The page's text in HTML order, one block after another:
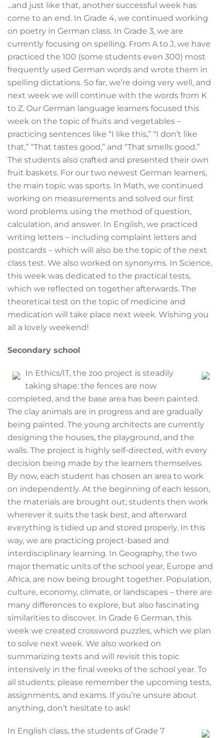
...and just like that, another successful week has
come to an end. In Grade 4, we continued working
on poetry in German class. In Grade 3, we are
currently focusing on spelling. From A to J, we have
practiced the 100 (some students even 300) most
frequently used German words and wrote them in
spelling dictations. So far, we’re doing very well, and
next week we will continue with the words from K
to Z. Our German language learners focused this
week on the topic of fruits and vegetables –
practicing sentences like “I like this,” “I don’t like
that,” “That tastes good,” and “That smells good.”
The students also crafted and presented their own
fruit baskets. For our two newest German learners,
the main topic was sports. In Math, we continued
working on measurements and solved our first
word problems using the method of question,
calculation, and answer. In English, we practiced
writing letters – including complaint letters and
postcards – which will also be the topic of the next
class test. We also worked on synonyms. In Science,
this week was dedicated to the practical tests,
which we reflected on together afterwards. The
theoretical test on the topic of medicine and
medication will take place next week. Wishing you
all a lovely weekend!
Secondary school
In Ethics/IT, the zoo project is steadily
taking shape: the fences are now
completed, and the base area has been painted.
The clay animals are in progress and are gradually
being painted. The young architects are currently
designing the houses, the playground, and the
walls. The project is highly self-directed, with every
decision being made by the learners themselves.
By now, each student has chosen an area to work
on independently. At the beginning of each lesson,
the materials are brought out; students then work
wherever it suits the task best, and afterward
everything is tidied up and stored properly. In this
way, we are practicing project-based and
interdisciplinary learning. In Geography, the two
major thematic units of the school year, Europe and
Africa, are now being brought together. Population,
culture, economy, climate, or landscapes – there are
many differences to explore, but also fascinating
similarities to discover. In Grade 6 German, this
week we created crossword puzzles, which we plan
to solve next week. We also worked on
summarizing texts and will revisit this topic
intensively in the final weeks of the school year. To
all students: please remember the upcoming tests,
assignments, and exams. If you’re unsure about
anything, don’t hesitate to ask!
In English class, the students of Grade 7